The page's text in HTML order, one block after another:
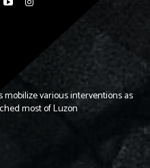
mobilize various interventions as
most of Luzon